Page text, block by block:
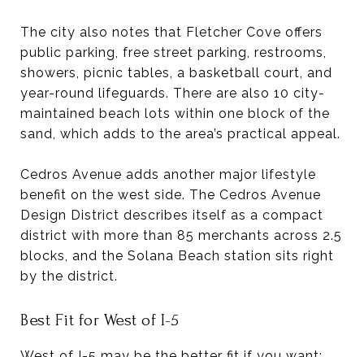
The city also notes that Fletcher Cove offers
public parking, free street parking, restrooms,
showers, picnic tables, a basketball court, and
year-round lifeguards. There are also 10 city-
maintained beach lots within one block of the
sand, which adds to the area’s practical appeal.
Cedros Avenue adds another major lifestyle
benefit on the west side. The Cedros Avenue
Design District describes itself as a compact
district with more than 85 merchants across 2.5
blocks, and the Solana Beach station sits right
by the district.
Best Fit for West of I-5